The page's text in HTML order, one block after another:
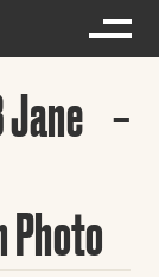
Jane
Photo